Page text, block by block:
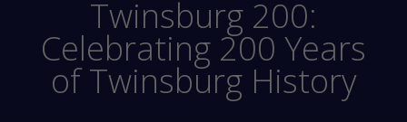
Twinsburg 200:
Celebrating 200 Years
of Twinsburg History